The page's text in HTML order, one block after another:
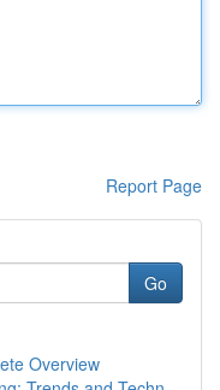
Report Page
Go
Overview